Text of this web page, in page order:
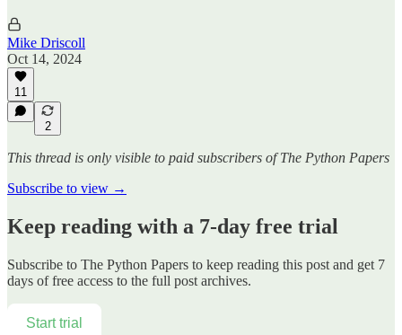
Mike Driscoll
Oct 14, 2024
11
2
This thread is only visible to paid subscribers of The Python Papers
Subscribe to view →
Keep reading with a 7-day free trial
Subscribe to The Python Papers to keep reading this post and get 7
days of free access to the full post archives.
Start trial